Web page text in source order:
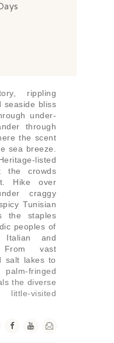
rippling
seaside bliss
under-
through
the scent
sea breeze.
listed
the crowds
Hike over
craggy
Tunisian
the staples
peoples of
Italian and
From vast
salt lakes to
fringed
the diverse
visited